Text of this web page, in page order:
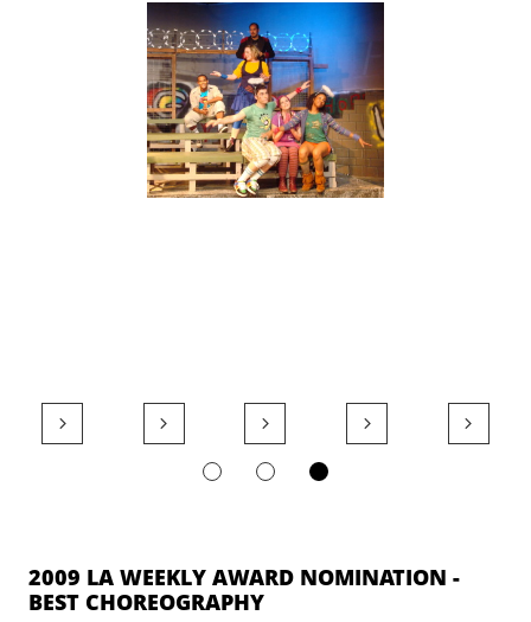
    
2009 LA WEEKLY AWARD NOMINATION -
BEST CHOREOGRAPHY